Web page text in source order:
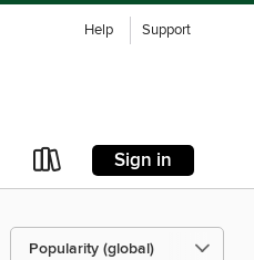
Help Support
Sign in